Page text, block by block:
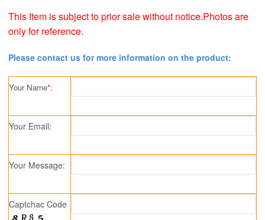
This Item is subject to prior sale without notice.Photos are
only for reference.
Please contact us for more information on the product:
Your Name*:
Your Email:
Your Message:
Captchac Code